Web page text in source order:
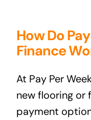
How Do
Finance
At Pay Per
new flooring or
payment